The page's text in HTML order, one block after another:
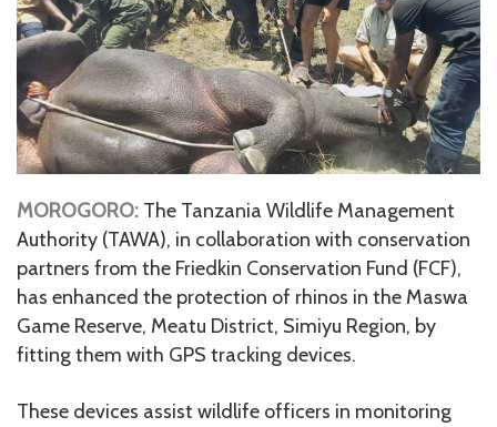
MOROGORO: The Tanzania Wildlife Management
Authority (TAWA), in collaboration with conservation
partners from the Friedkin Conservation Fund (FCF),
has enhanced the protection of rhinos in the Maswa
Game Reserve, Meatu District, Simiyu Region, by
fitting them with GPS tracking devices.
These devices assist wildlife officers in monitoring